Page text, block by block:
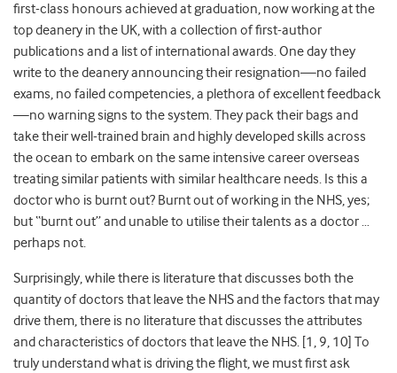
first-class honours achieved at graduation, now working at the
top deanery in the UK, with a collection of first-author
publications and a list of international awards. One day they
write to the deanery announcing their resignation—no failed
exams, no failed competencies, a plethora of excellent feedback
—no warning signs to the system. They pack their bags and
take their well-trained brain and highly developed skills across
the ocean to embark on the same intensive career overseas
treating similar patients with similar healthcare needs. Is this a
doctor who is burnt out? Burnt out of working in the NHS, yes;
but “burnt out” and unable to utilise their talents as a doctor …
perhaps not.
Surprisingly, while there is literature that discusses both the
quantity of doctors that leave the NHS and the factors that may
drive them, there is no literature that discusses the attributes
and characteristics of doctors that leave the NHS. [1, 9, 10] To
truly understand what is driving the flight, we must first ask